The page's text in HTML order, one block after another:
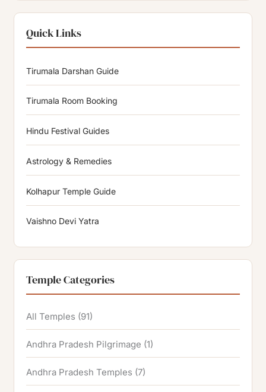
Quick Links
Tirumala Darshan Guide
Tirumala Room Booking
Hindu Festival Guides
Astrology & Remedies
Kolhapur Temple Guide
Vaishno Devi Yatra
Temple Categories
All Temples (91)
Andhra Pradesh Pilgrimage (1)
Andhra Pradesh Temples (7)